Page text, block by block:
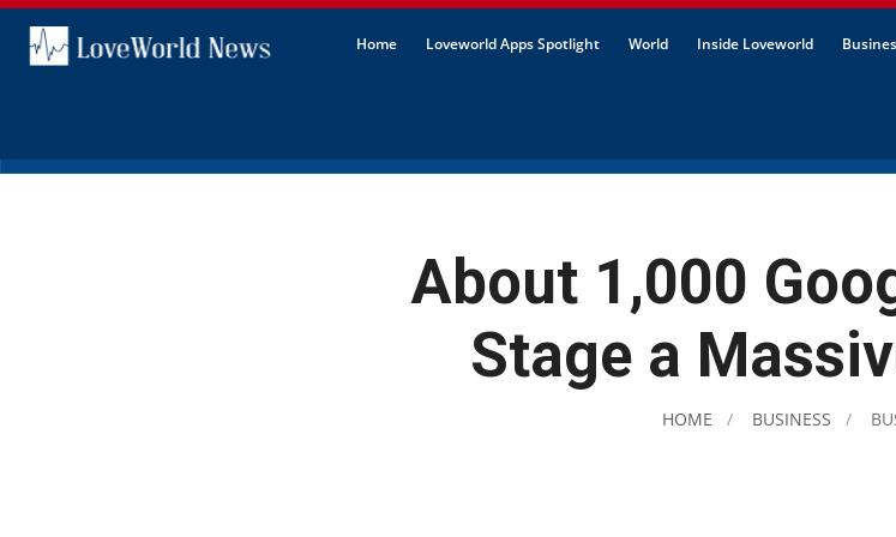
Home Loveworld Apps Spotlight World Inside Loveworld
About 1,000
Stage a
HOME BUSINESS